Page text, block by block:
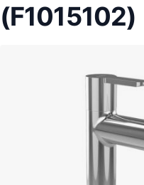
(F1015102)